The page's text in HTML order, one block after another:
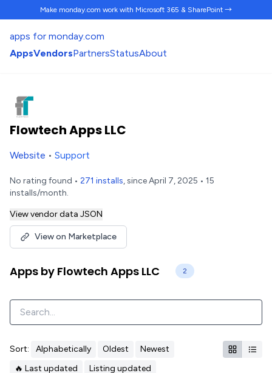
Make monday.com work with Microsoft 365 & SharePoint →
apps for monday.com
AppsVendorsPartnersStatusAbout
Flowtech Apps LLC
Website • Support
No rating found • 271 installs, since April 7, 2025 • 15
installs/month.
View vendor data JSON
View on Marketplace
Apps by Flowtech Apps LLC 2
Sort: Alphabetically Oldest
Newest
🔥 Last updated
Listing updated